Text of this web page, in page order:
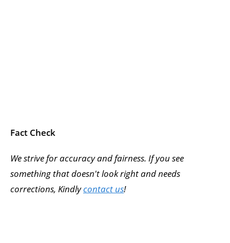
Fact Check
We strive for accuracy and fairness. If you see
something that doesn't look right and needs
corrections, Kindlycontact us!